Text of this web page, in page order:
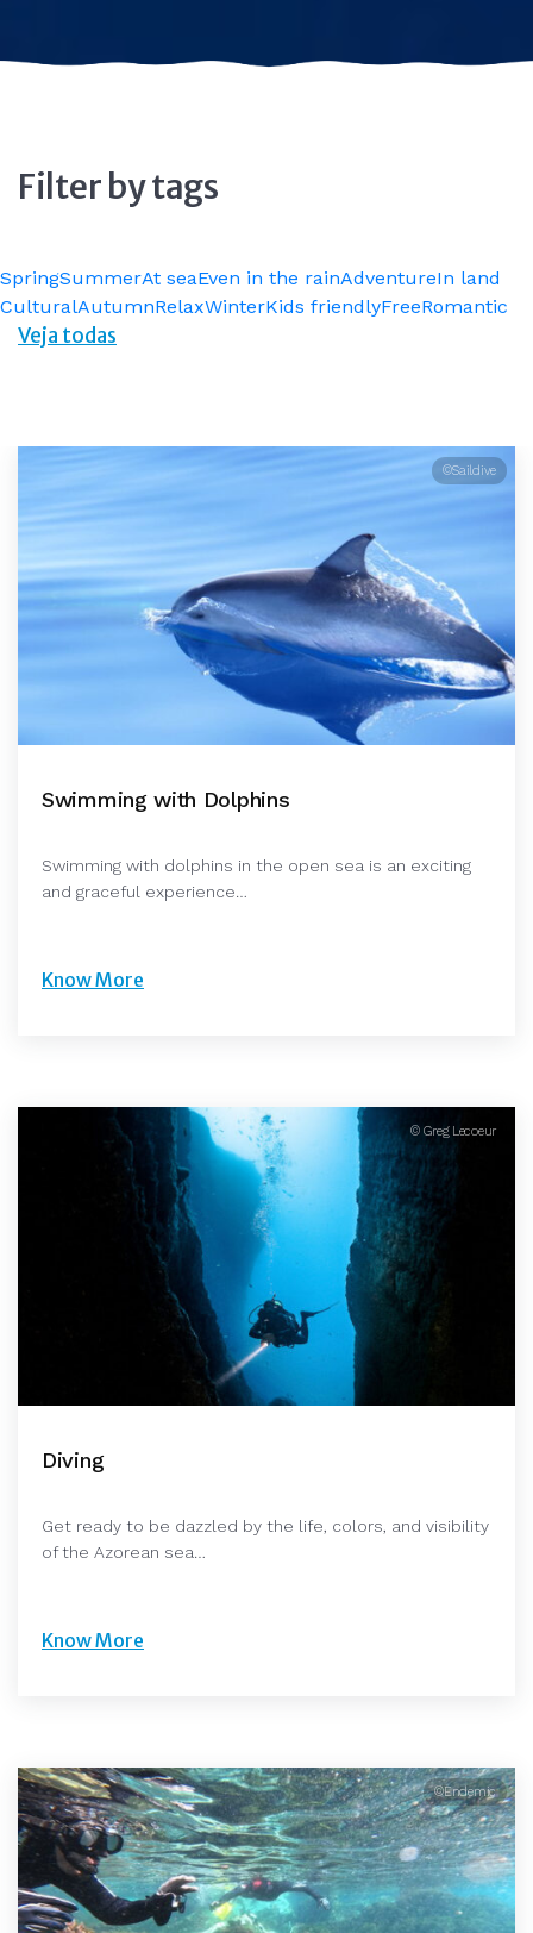
Filter by tags
SpringSummerAt seaEven in the rainAdventureIn land
CulturalAutumnRelaxWinterKids friendlyFreeRomantic
Veja todas
©Saildive
Swimming with Dolphins
Swimming with dolphins in the open sea is an exciting
and graceful experience…
Know More
© Greg Lecoeur
Diving
Get ready to be dazzled by the life, colors, and visibility
of the Azorean sea…
Know More
©Endemic